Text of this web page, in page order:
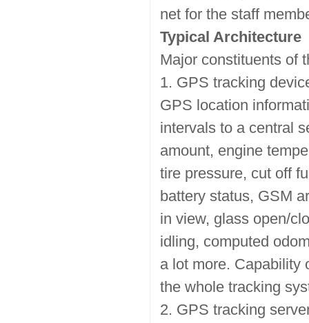
net for the staff
Typical Architecture
Major constituents of
1. GPS tracking
GPS location
intervals to a central
amount, engine
tire pressure, cut off
battery status, GSM
in view, glass open/
idling, computed
a lot more. Capability
the whole tracking
2. GPS tracking